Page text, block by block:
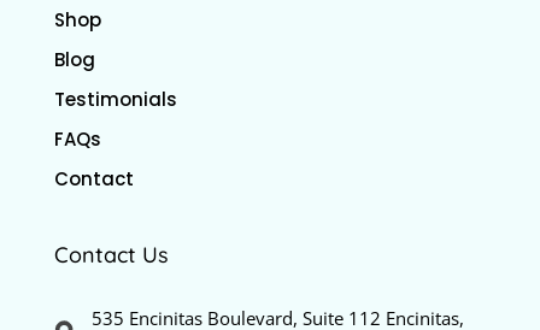
Shop
Blog
Testimonials
FAQs
Contact
Contact Us
535 Encinitas Boulevard, Suite 112 Encinitas,